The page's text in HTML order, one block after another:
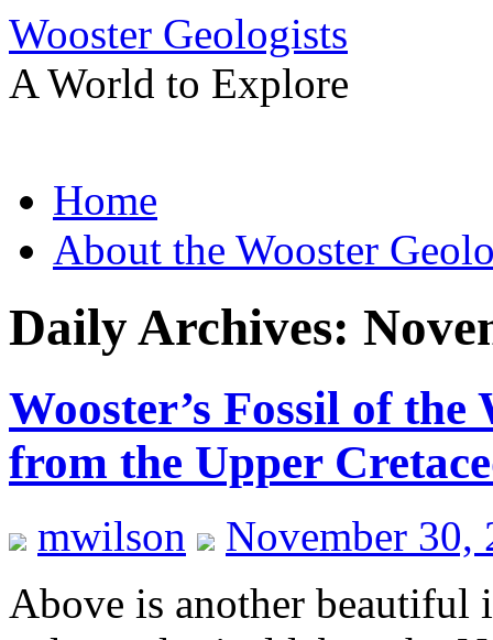
Wooster Geologists
A World to Explore
to
contentHome
About the Wooster
Daily Archives:
Wooster’s Fossil of
from the Upper
mwilson
November 30,
Above is another beautiful